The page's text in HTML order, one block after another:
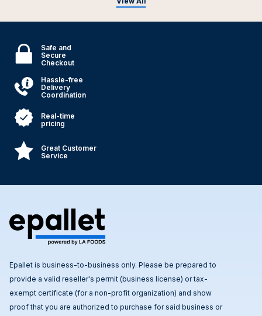
Safe and
Secure
Checkout
Hassle-free
Delivery
Coordination
Real-time
pricing
Great Customer
Service
Epallet is business-to-business only. Please be prepared to
provide a valid reseller's permit (business license) or tax-
exempt certificate (for a non-profit organization) and show
proof that you are authorized to purchase for said business or